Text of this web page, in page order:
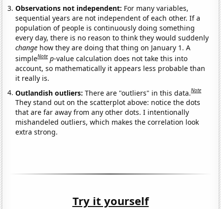
Observations not independent: For many variables,
sequential years are not independent of each other. If a
population of people is continuously doing something
every day, there is no reason to think they would suddenly
change how they are doing that thing on January 1. A
simpleNote p-value calculation does not take this into
account, so mathematically it appears less probable than
it really is.
Outlandish outliers:There are "outliers" in this data.Note
They stand out on the scatterplot above: notice the dots
that are far away from any other dots. I intentionally
mishandeled outliers, which makes the correlation look
extra strong.
Try it yourself